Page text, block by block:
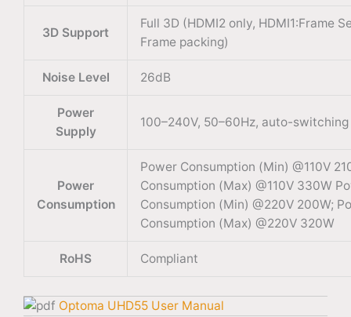
3D Support
Full 3D (HDMI2 only, HDMI1:Frame
Frame packing)
Noise Level 26dB
Power
Supply
100–240V, 50–60Hz, auto-switching
Power
Consumption
Power Consumption (Min) @110V
Consumption (Max) @110V 330W
Consumption (Min) @220V 200W;
Consumption (Max) @220V 320W
RoHS Compliant
Optoma UHD55 User Manual